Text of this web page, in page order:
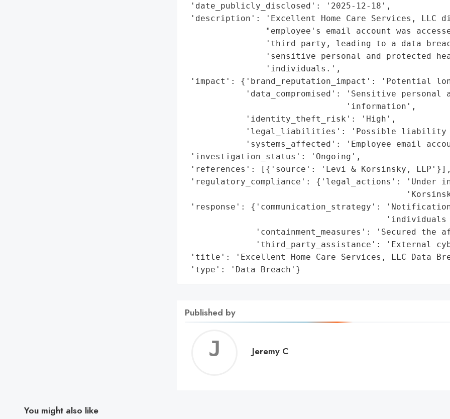
'date_publicly_disclosed': '2025-12-18',
'description': 'Excellent Home Care Services, LLC
"employee's email account was
'third party, leading to a data
'sensitive personal and protected
                'individuals.',
'impact': {'brand_reputation_impact': 'Potential
'data_compromised': 'Sensitive personal
                                'information',
            'identity_theft_risk': 'High',
'legal_liabilities': 'Possible liability
'systems_affected': 'Employee email
'investigation_status': 'Ongoing',
'references': [{'source': 'Levi & Korsinsky, LLP'}],
'regulatory_compliance': {'legal_actions': 'Under
'response': {'communication_strategy':
'individuals
'containment_measures': 'Secured the
'third_party_assistance': 'External
'title': 'Excellent Home Care Services, LLC Data
'type': 'Data Breach'}
Published by
Jeremy
Jeremy C
You might also like